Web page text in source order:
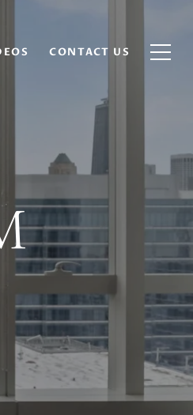
CONTACT US